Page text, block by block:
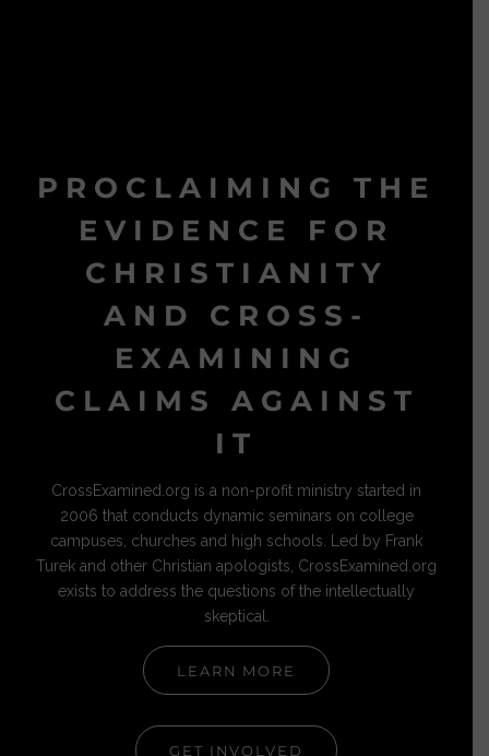
PROCLAIMING THE
EVIDENCE FOR
CHRISTIANITY
AND CROSS-
EXAMINING
CLAIMS AGAINST
IT
CrossExamined.org is a non-profit ministry started in
2006 that conducts dynamic seminars on college
campuses, churches and high schools. Led by Frank
Turek and other Christian apologists, CrossExamined.org
exists to address the questions of the intellectually
skeptical.
LEARN MORE
GET INVOLVED